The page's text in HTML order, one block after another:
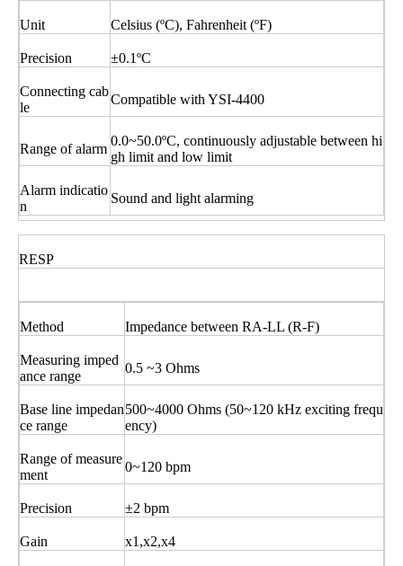
Unit Celsius (ºC), Fahrenheit (ºF)
Precision ±0.1ºC
Connecting cab
le
Compatible with YSI-4400
Range of alarm
0.0~50.0ºC, continuously adjustable between hi
gh limit and low limit
Alarm indicatio
n
Sound and light alarming
RESP
Method Impedance between RA-LL (R-F)
Measuring imped
ance range
0.5 ~3 Ohms
Base line impedan
ce range
500~4000 Ohms (50~120 kHz exciting frequ
ency)
Range of measure
ment
0~120 bpm
Precision ±2 bpm
Gain x1,x2,x4